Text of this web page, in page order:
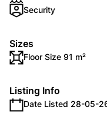
Security
Sizes
Floor Size 91 m²
Listing Info
Date Listed 28-05-